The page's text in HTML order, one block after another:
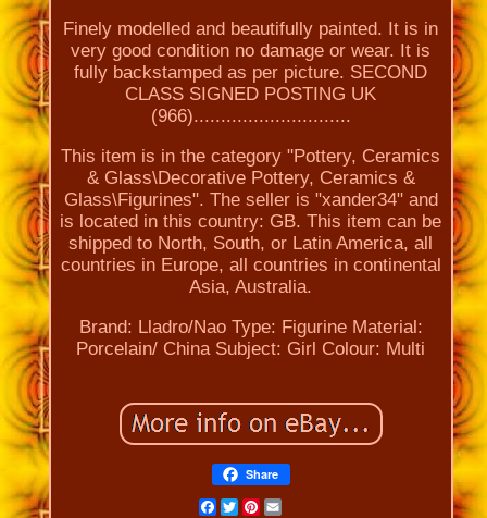
Finely modelled and beautifully painted. It is in
very good condition no damage or wear. It is
fully backstamped as per picture. SECOND
CLASS SIGNED POSTING UK
(966).............................
This item is in the category "Pottery, Ceramics
& Glass\Decorative Pottery, Ceramics &
Glass\Figurines". The seller is "xander34" and
is located in this country: GB. This item can be
shipped to North, South, or Latin America, all
countries in Europe, all countries in continental
Asia, Australia.
Brand: Lladro/Nao Type: Figurine Material:
Porcelain/ China Subject: Girl Colour: Multi
Share
Facebook
Twitter
Pinterest
Email